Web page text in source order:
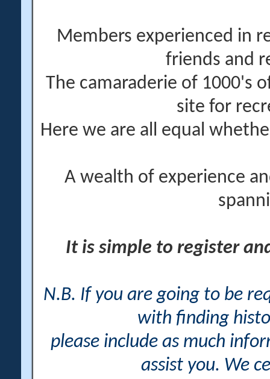
Members experienced in
friends and
The camaraderie of 1000's
site for
Here we are all equal
A wealth of experience
It is simple to register
N.B. If you are going to be
with finding
please include as much
assist you. We